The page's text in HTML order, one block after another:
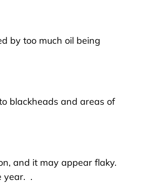
by too much oil being
blackheads and areas of
and it may appear flaky.
year. .